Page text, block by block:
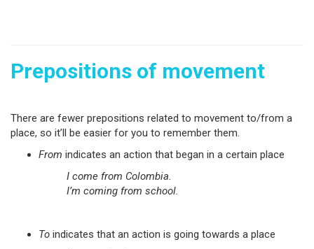
Prepositions of movement
There are fewer prepositions related to movement to/from a
place, so it’ll be easier for you to remember them.
From indicates an action that began in a certain place
I come from Colombia.
I’m coming from school.
To indicates that an action is going towards a place